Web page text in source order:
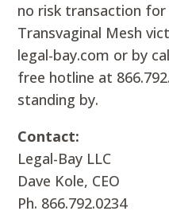
no risk transaction
Transvaginal Mesh
legal-bay.com or by
free hotline at
standing by.
Contact:
Legal-Bay LLC
Dave Kole, CEO
Ph. 866.792.0234